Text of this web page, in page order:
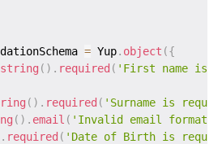
= Yup. object ({
string ( ) . required ( 'First name is
( ) . required ( 'Surname is
( ) . email ( 'Invalid email format'
. required ( 'Date of Birth is